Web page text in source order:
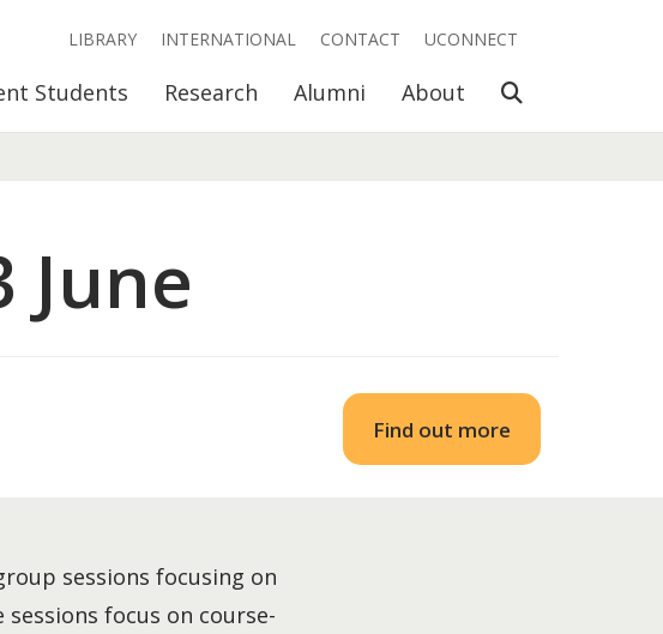
Students Research Alumni About Open Search
LIBRARY INTERNATIONAL CONTACT UCONNECT
June
Find out more
sessions focusing on
focus on course-